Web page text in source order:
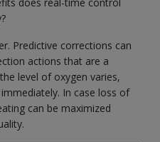
Predictive corrections can
actions that are a
level of oxygen varies,
In case loss of
can be maximized